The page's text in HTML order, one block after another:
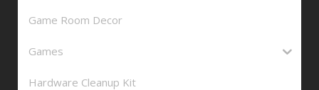
Game Room Decor
Games
Hardware Cleanup Kit